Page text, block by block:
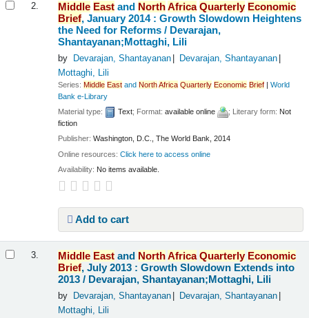
2. Middle East and NorthAfrica Quarterly Economic
Brief, January 2014 : Growth Slowdown Heightens
the Need for Reforms / Devarajan,
Shantayanan;Mottaghi, Lili
by Devarajan, Shantayanan
Devarajan, Shantayanan
Mottaghi, Lili
Series:Middle East andNorthAfrica Quarterly Economic Brief |World
Bank e-Library
Material type:
Text; Format:available online ; Literary form: Not
fiction
Publisher:Washington, D.C., The World Bank, 2014
Online resources:Click here to access online
Availability: No items available.
Add to cart
3. Middle East and NorthAfrica Quarterly Economic
Brief, July 2013 : Growth Slowdown Extends into
2013 / Devarajan, Shantayanan;Mottaghi, Lili
by Devarajan, Shantayanan
Devarajan, Shantayanan
Mottaghi, Lili